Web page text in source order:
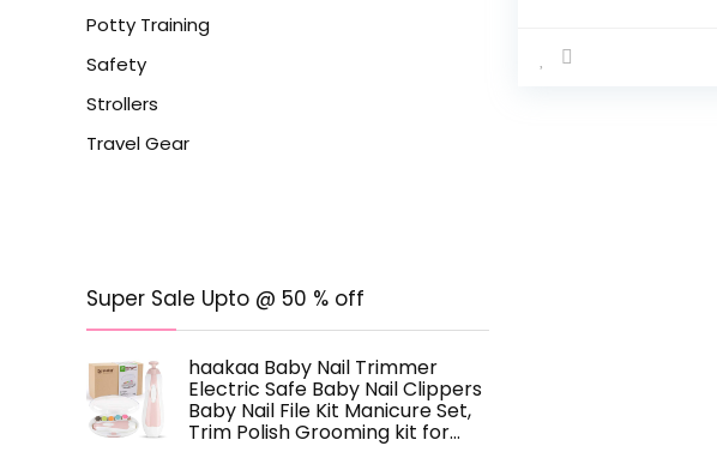
Potty Training
Safety
Strollers
Travel Gear
Super Sale Upto @ 50 % off
haakaa Baby Nail Trimmer
Electric Safe Baby Nail Clippers
Baby Nail File Kit Manicure Set,
Trim Polish Grooming kit for…
Rise Alarm Clock,